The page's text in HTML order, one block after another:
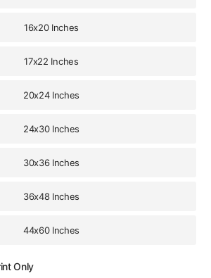
16x20 Inches
17x22 Inches
20x24 Inches
24x30 Inches
30x36 Inches
36x48 Inches
44x60 Inches
Only